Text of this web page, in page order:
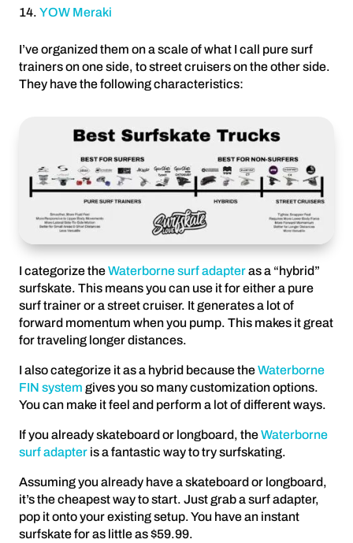
YOW Meraki
I’ve organized them on a scale of what I call pure surf
trainers on one side, to street cruisers on the other side.
They have the following characteristics:
I categorize theWaterborne surf adapteras a “hybrid”
surfskate. This means you can use it for either a pure
surf trainer or a street cruiser. It generates a lot of
forward momentum when you pump. This makes it great
for traveling longer distances.
I also categorize it as a hybrid because theWaterborne
FIN system gives you so many customization options.
You can make it feel and perform a lot of different ways.
If you already skateboard or longboard, theWaterborne
surf adapter is a fantastic way to try surfskating.
Assuming you already have a skateboard or longboard,
it’s the cheapest way to start. Just grab a surf adapter,
pop it onto your existing setup. You have an instant
surfskate for as little as $59.99.